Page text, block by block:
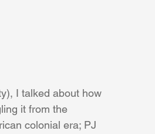
I talked about how
it from the
colonial era; PJ